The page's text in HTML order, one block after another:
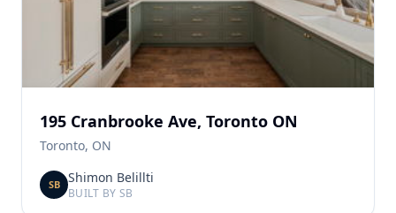
195 Cranbrooke Ave, Toronto ON
Toronto, ON
SB Shimon Belillti
BUILT BY SB